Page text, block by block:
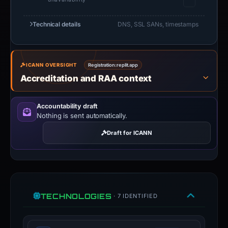
Technical details DNS, SSL SANs, timestamps
ICANN OVERSIGHT Registration:replit.app
Accreditation and RAA context
Accountability draft
Nothing is sent automatically.
Draft for ICANN
TECHNOLOGIES · 7 IDENTIFIED